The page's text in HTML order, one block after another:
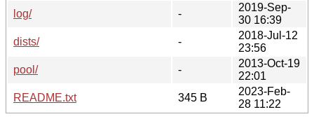
log/
-
2019-Sep-
30 16:39
dists/
-
2018-Jul-12
23:56
pool/
-
2013-Oct-19
22:01
README.txt
345 B
2023-Feb-
28 11:22